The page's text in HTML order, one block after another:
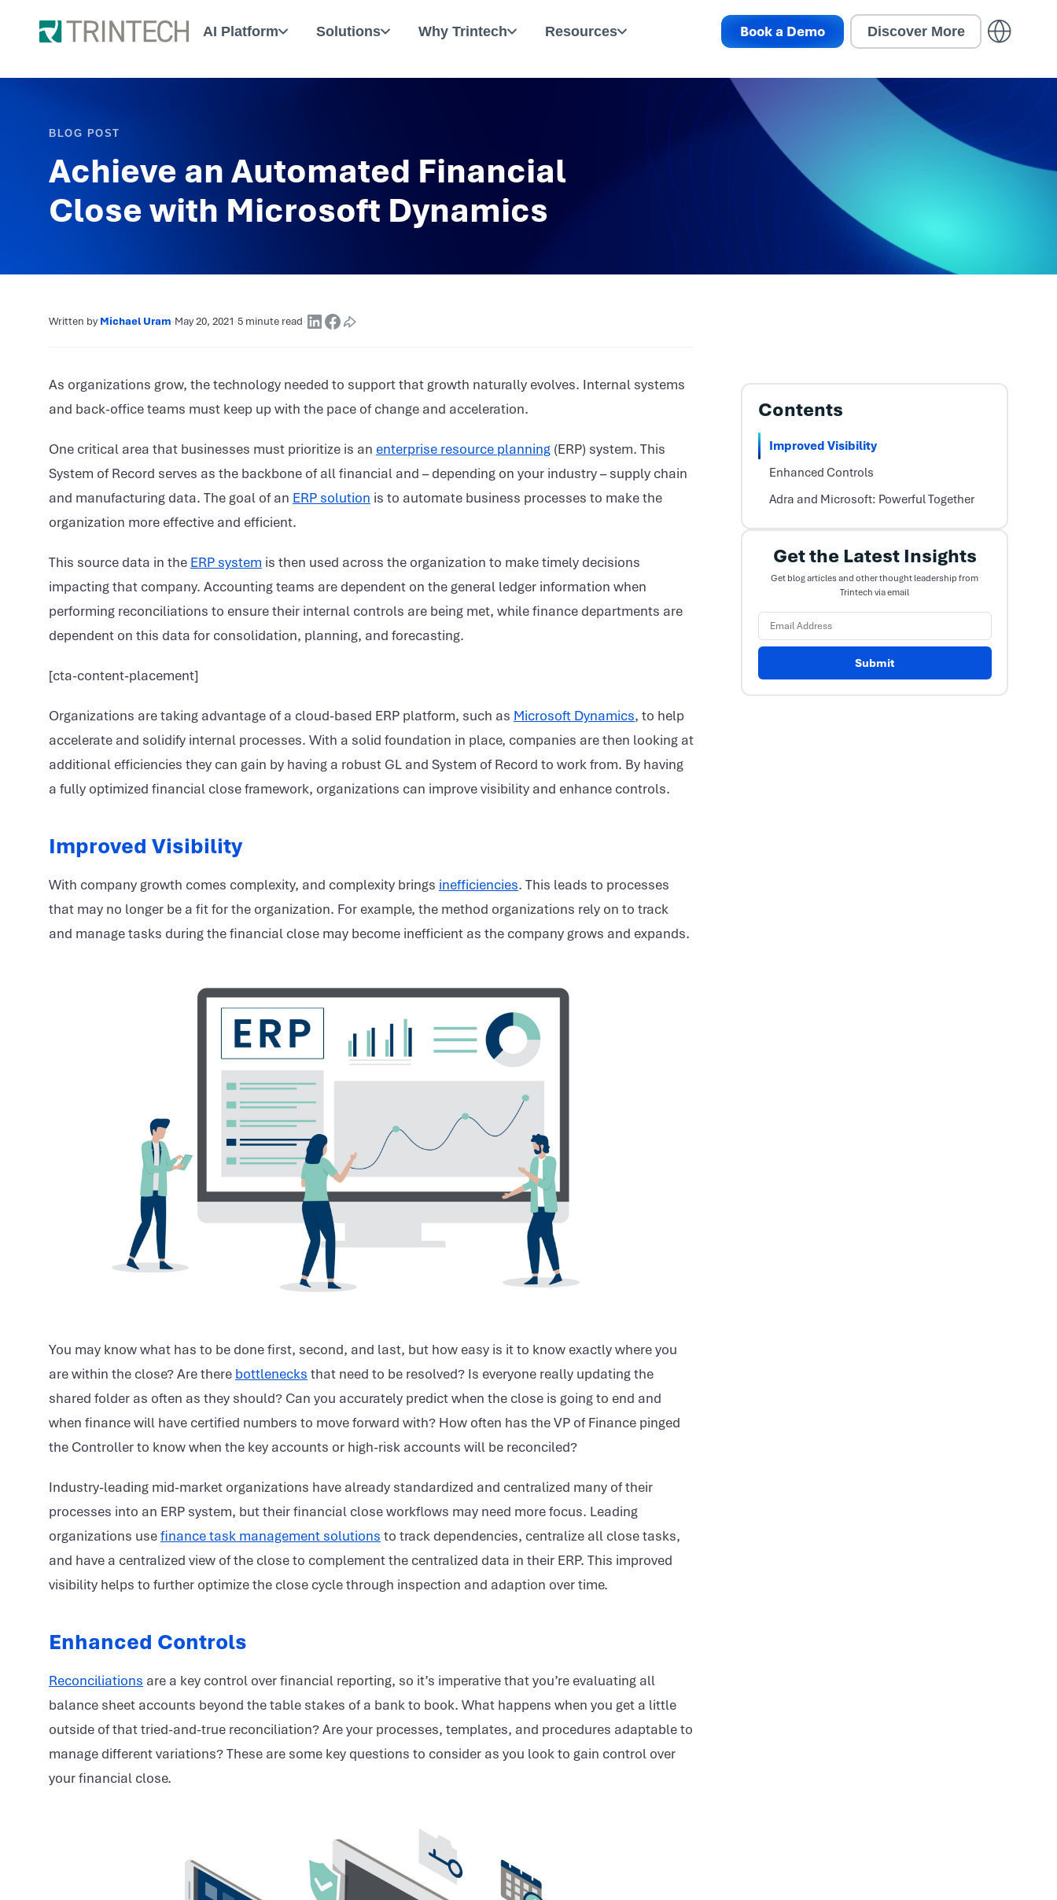
AI Platform Solutions Why Trintech Resources Book a Demo Discover More
BLOG POST
Achieve an Automated Financial
Close with Microsoft Dynamics
Written byMichael Uram·May 20, 2021·5 minute read·
As organizations grow, the technology needed to support that growth naturally evolves. Internal systems
and back-office teams must keep up with the pace of change and acceleration.
One critical area that businesses must prioritize is an enterprise resource planning (ERP) system. This
System of Record serves as the backbone of all financial and – depending on your industry – supply chain
and manufacturing data. The goal of an ERP solution is to automate business processes to make the
organization more effective and efficient.
This source data in the ERP system is then used across the organization to make timely decisions
impacting that company. Accounting teams are dependent on the general ledger information when
performing reconciliations to ensure their internal controls are being met, while finance departments are
dependent on this data for consolidation, planning, and forecasting.
[cta-content-placement]
Organizations are taking advantage of a cloud-based ERP platform, such as Microsoft Dynamics, to help
accelerate and solidify internal processes. With a solid foundation in place, companies are then looking at
additional efficiencies they can gain by having a robust GL and System of Record to work from. By having
a fully optimized financial close framework, organizations can improve visibility and enhance controls.
Improved Visibility
With company growth comes complexity, and complexity brings inefficiencies. This leads to processes
that may no longer be a fit for the organization. For example, the method organizations rely on to track
and manage tasks during the financial close may become inefficient as the company grows and expands.
You may know what has to be done first, second, and last, but how easy is it to know exactly where you
are within the close? Are there bottlenecks that need to be resolved? Is everyone really updating the
shared folder as often as they should? Can you accurately predict when the close is going to end and
when finance will have certified numbers to move forward with? How often has the VP of Finance pinged
the Controller to know when the key accounts or high-risk accounts will be reconciled?
Industry-leading mid-market organizations have already standardized and centralized many of their
processes into an ERP system, but their financial close workflows may need more focus. Leading
organizations usefinance task management solutions to track dependencies, centralize all close tasks,
and have a centralized view of the close to complement the centralized data in their ERP. This improved
visibility helps to further optimize the close cycle through inspection and adaption over time.
Enhanced Controls
Reconciliations are a key control over financial reporting, so it’s imperative that you’re evaluating all
balance sheet accounts beyond the table stakes of a bank to book. What happens when you get a little
outside of that tried-and-true reconciliation? Are your processes, templates, and procedures adaptable to
manage different variations? These are some key questions to consider as you look to gain control over
your financial close.
Contents
Improved Visibility
Enhanced Controls
Adra and Microsoft: Powerful Together
Get the Latest Insights
Get blog articles and other thought leadership from
Trintech via email
Submit